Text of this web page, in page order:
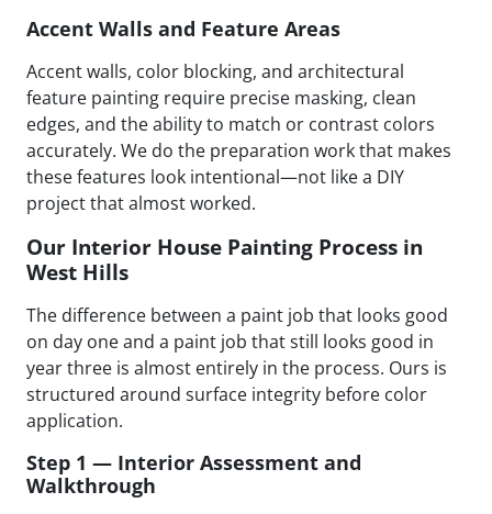
Accent Walls and Feature Areas
Accent walls, color blocking, and architectural
feature painting require precise masking, clean
edges, and the ability to match or contrast colors
accurately. We do the preparation work that makes
these features look intentional—not like a DIY
project that almost worked.
Our Interior House Painting Process in
West Hills
The difference between a paint job that looks good
on day one and a paint job that still looks good in
year three is almost entirely in the process. Ours is
structured around surface integrity before color
application.
Step 1 — Interior Assessment and
Walkthrough